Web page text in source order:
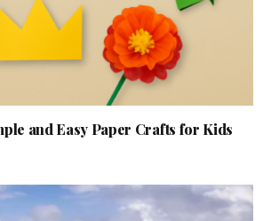
and Easy Paper Crafts for Kids